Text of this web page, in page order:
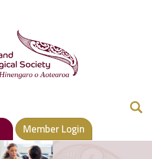
Member Login